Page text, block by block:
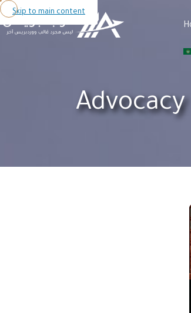
Skip to main content